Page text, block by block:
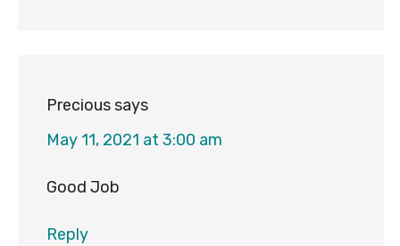
Precioussays
May 11, 2021 at 3:00 am
Good Job
Reply